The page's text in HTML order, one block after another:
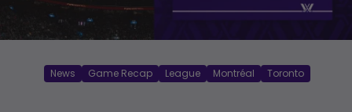
News Game Recap League Montréal Toronto